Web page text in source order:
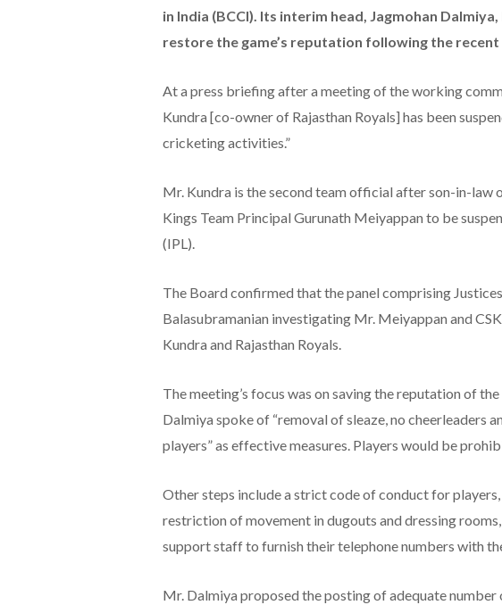
in India (BCCI). Its interim head, Jagmohan
restore the game’s reputation following the
At a press briefing after a meeting of the working
Kundra [co-owner of Rajasthan Royals] has been
cricketing activities.”
Mr. Kundra is the second team official after son-in-law
Kings Team Principal Gurunath Meiyappan to be
(IPL).
The Board confirmed that the panel comprising
Balasubramanian investigating Mr. Meiyappan and
Kundra and Rajasthan Royals.
The meeting’s focus was on saving the reputation of
Dalmiya spoke of “removal of sleaze, no cheerleaders
players” as effective measures. Players would be
Other steps include a strict code of conduct for
restriction of movement in dugouts and dressing
support staff to furnish their telephone numbers with
Mr. Dalmiya proposed the posting of adequate